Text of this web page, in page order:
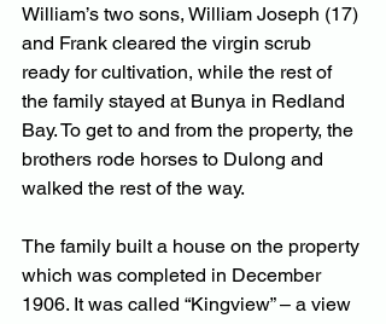
William’s two sons, William Joseph (17)
and Frank cleared the virgin scrub
ready for cultivation, while the rest of
the family stayed at Bunya in Redland
Bay. To get to and from the property, the
brothers rode horses to Dulong and
walked the rest of the way.
The family built a house on the property
which was completed in December
1906. It was called “Kingview” – a view